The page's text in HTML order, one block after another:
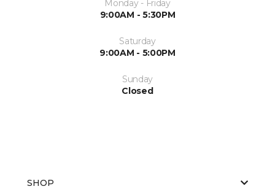
Monday - Friday
9:00AM - 5:30PM
Saturday
9:00AM - 5:00PM
Sunday
Closed
SHOP